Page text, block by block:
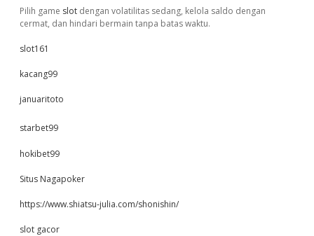
Pilih game slot dengan volatilitas sedang, kelola saldo dengan
cermat, dan hindari bermain tanpa batas waktu.
slot161
kacang99
januaritoto
starbet99
hokibet99
Situs Nagapoker
https://www.shiatsu-julia.com/shonishin/
slot gacor